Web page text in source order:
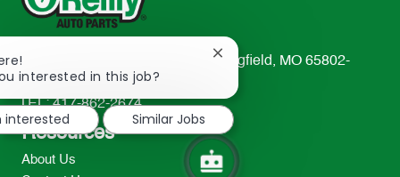
233 South Patterson Avenue Springfield, MO 65802-
2298
TEL: 417-862-2674
Resources
About Us
interested in this job?
Close
notification
interested
Similar Jobs